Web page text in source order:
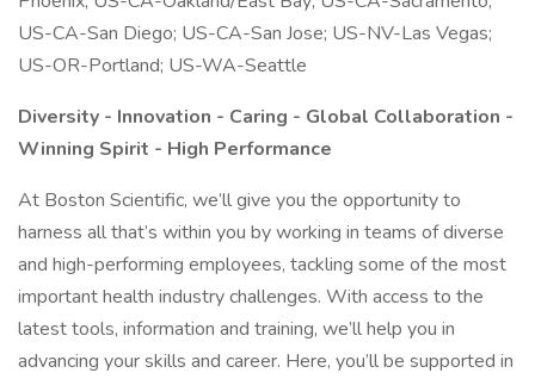
US-CA-San Diego; US-CA-San Jose; US-NV-Las Vegas;
US-OR-Portland; US-WA-Seattle
Diversity - Innovation - Caring - Global Collaboration -
Winning Spirit - High Performance
At Boston Scientific, we’ll give you the opportunity to
harness all that’s within you by working in teams of diverse
and high-performing employees, tackling some of the most
important health industry challenges. With access to the
latest tools, information and training, we’ll help you in
advancing your skills and career. Here, you’ll be supported in